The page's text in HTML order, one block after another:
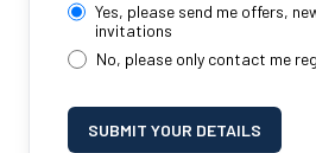
Yes, please send me offers,
invitations
No, please only contact me
SUBMIT YOUR DETAILS